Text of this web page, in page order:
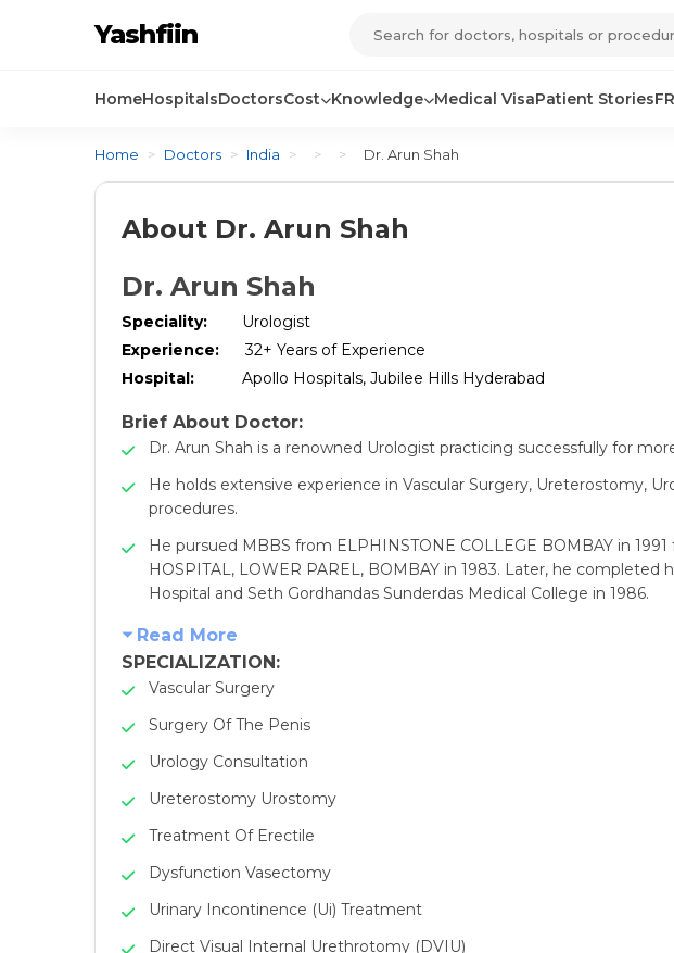
Yashfiin
HomeHospitalsDoctorsCost Knowledge Medical VisaPatient Stories
Home > Doctors > India > > > Dr. Arun Shah
About Dr. Arun Shah
Dr. Arun Shah
Speciality:
Urologist
Experience:
32+ Years of Experience
Hospital:
Apollo Hospitals, Jubilee Hills Hyderabad
Brief About Doctor:
Dr. Arun Shah is a renowned Urologist practicing successfully for
He holds extensive experience in Vascular Surgery, Ureterostomy,
procedures.
He pursued MBBS from ELPHINSTONE COLLEGE BOMBAY in
HOSPITAL, LOWER PAREL, BOMBAY in 1983. Later, he
Hospital and Seth Gordhandas Sunderdas Medical College in 1986.
Read More
SPECIALIZATION:
Vascular Surgery
Surgery Of The Penis
Urology Consultation
Ureterostomy Urostomy
Treatment Of Erectile
Dysfunction Vasectomy
Urinary Incontinence (Ui) Treatment
Direct Visual Internal Urethrotomy (DVIU)